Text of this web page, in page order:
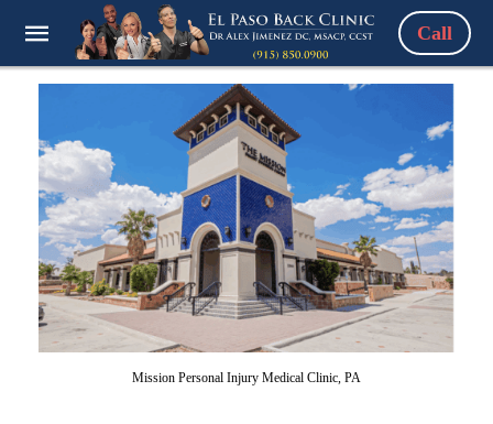
Call
Mission Personal Injury Medical Clinic, PA